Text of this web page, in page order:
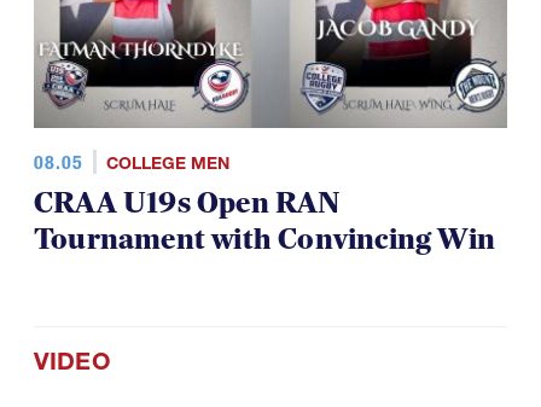
08.05 COLLEGE MEN
CRAA U19s Open RAN
Tournament with Convincing Win
VIDEO